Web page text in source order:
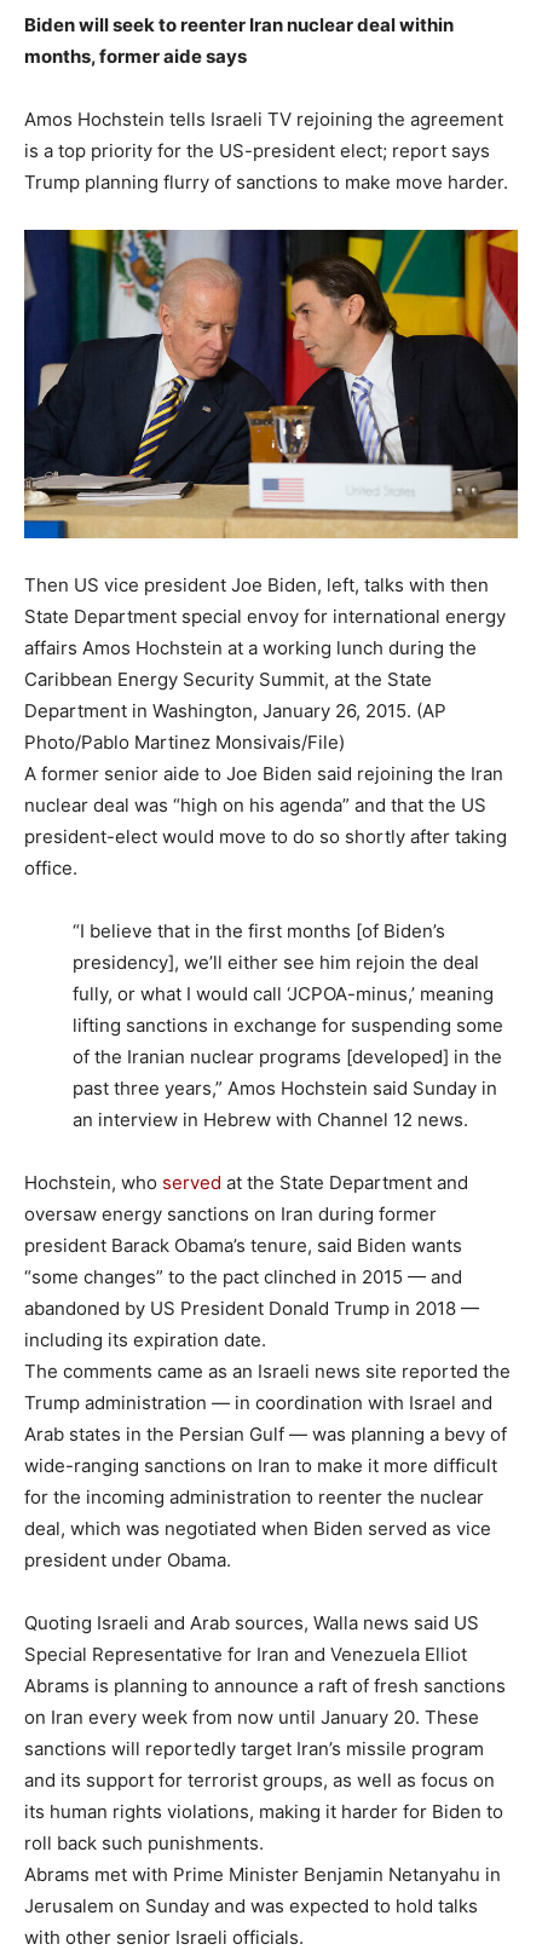
Biden will seek to reenter Iran nuclear deal within
months, former aide says
Amos Hochstein tells Israeli TV rejoining the agreement
is a top priority for the US-president elect; report says
Trump planning flurry of sanctions to make move harder.
Then US vice president Joe Biden, left, talks with then
State Department special envoy for international energy
affairs Amos Hochstein at a working lunch during the
Caribbean Energy Security Summit, at the State
Department in Washington, January 26, 2015. (AP
Photo/Pablo Martinez Monsivais/File)
A former senior aide to Joe Biden said rejoining the Iran
nuclear deal was “high on his agenda” and that the US
president-elect would move to do so shortly after taking
office.
“I believe that in the first months [of Biden’s
presidency], we’ll either see him rejoin the deal
fully, or what I would call ‘JCPOA-minus,’ meaning
lifting sanctions in exchange for suspending some
of the Iranian nuclear programs [developed] in the
past three years,” Amos Hochstein said Sunday in
an interview in Hebrew with Channel 12 news.
Hochstein, who served at the State Department and
oversaw energy sanctions on Iran during former
president Barack Obama’s tenure, said Biden wants
“some changes” to the pact clinched in 2015 — and
abandoned by US President Donald Trump in 2018 —
including its expiration date.
The comments came as an Israeli news site reported the
Trump administration — in coordination with Israel and
Arab states in the Persian Gulf — was planning a bevy of
wide-ranging sanctions on Iran to make it more difficult
for the incoming administration to reenter the nuclear
deal, which was negotiated when Biden served as vice
president under Obama.
Quoting Israeli and Arab sources, Walla news said US
Special Representative for Iran and Venezuela Elliot
Abrams is planning to announce a raft of fresh sanctions
on Iran every week from now until January 20. These
sanctions will reportedly target Iran’s missile program
and its support for terrorist groups, as well as focus on
its human rights violations, making it harder for Biden to
roll back such punishments.
Abrams met with Prime Minister Benjamin Netanyahu in
Jerusalem on Sunday and was expected to hold talks
with other senior Israeli officials.